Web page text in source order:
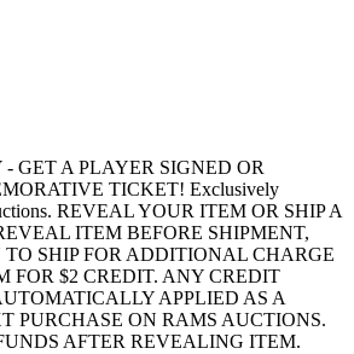
GET A PLAYER SIGNED OR
TICKET! Exclusively
REVEAL YOUR ITEM OR SHIP A
ITEM BEFORE SHIPMENT,
SHIP FOR ADDITIONAL CHARGE
FOR $2 CREDIT. ANY CREDIT
APPLIED AS A
PURCHASE ON RAMS AUCTIONS.
AFTER REVEALING ITEM.